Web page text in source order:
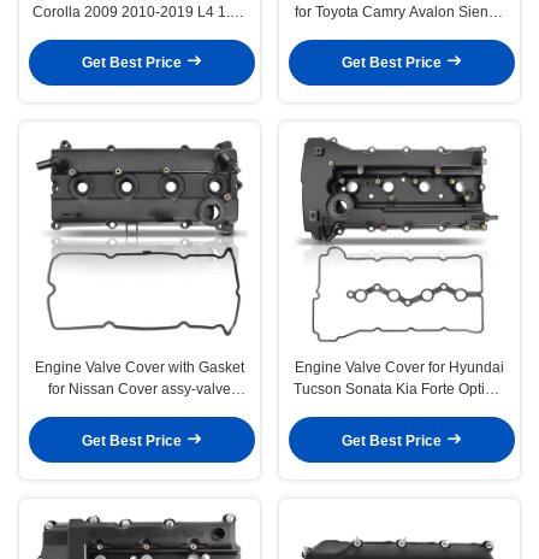
Corolla 2009 2010-2019 L4 1.8L
Get Best Price
for Toyota Camry Avalon Sienna
Get Best Price
Engine Valve Cover with Gasket
for Nissan Cover assy-valve
Get Best Price
Engine Valve Cover for Hyundai
Tucson Sonata Kia Forte Optima
Get Best Price